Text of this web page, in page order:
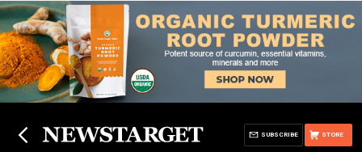
STORE
SUBSCRIBE